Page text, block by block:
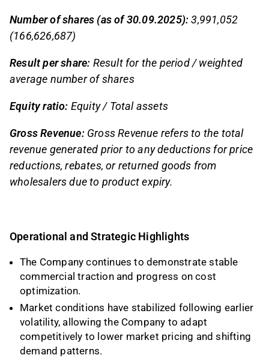
Number of shares (as of 30.09.2025):3,991,052
(166,626,687)
Result per share: Result for the period / weighted
average number of shares
Equity ratio: Equity / Total assets
Gross Revenue:Gross Revenue refers to the total
revenue generated prior to any deductions for price
reductions, rebates, or returned goods from
wholesalers due to product expiry.
Operational and Strategic Highlights
The Company continues to demonstrate stable
commercial traction and progress on cost
optimization.
Market conditions have stabilized following earlier
volatility, allowing the Company to adapt
competitively to lower market pricing and shifting
demand patterns.